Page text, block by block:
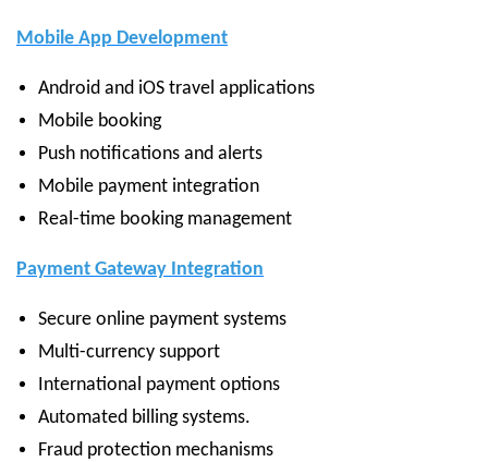
Mobile App Development
Android and iOS travel applications
Mobile booking
Push notifications and alerts
Mobile payment integration
Real-time booking management
Payment Gateway Integration
Secure online payment systems
Multi-currency support
International payment options
Automated billing systems.
Fraud protection mechanisms